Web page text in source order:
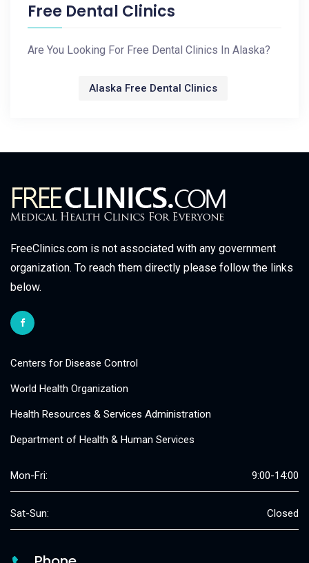
Free Dental Clinics
Are You Looking For Free Dental Clinics In Alaska?
Alaska Free Dental Clinics
FreeClinics.com is not associated with any government
organization. To reach them directly please follow the links
below.
Centers for Disease Control
World Health Organization
Health Resources & Services Administration
Department of Health & Human Services
Mon-Fri: 9:00-14:00
Sat-Sun: Closed